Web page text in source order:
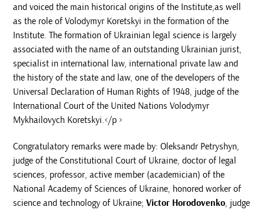
and voiced the main historical origins of the Institute,as well
as the role of Volodymyr Koretskyi in the formation of the
Institute. The formation of Ukrainian legal science is largely
associated with the name of an outstanding Ukrainian jurist,
specialist in international law, international private law and
the history of the state and law, one of the developers of the
Universal Declaration of Human Rights of 1948, judge of the
International Court of the United Nations Volodymyr
Mykhailovych Koretskyi.</p >
Congratulatory remarks were made by: Oleksandr Petryshyn,
judge of the Constitutional Court of Ukraine, doctor of legal
sciences, professor, active member (academician) of the
National Academy of Sciences of Ukraine, honored worker of
science and technology of Ukraine;Victor Horodovenko, judge